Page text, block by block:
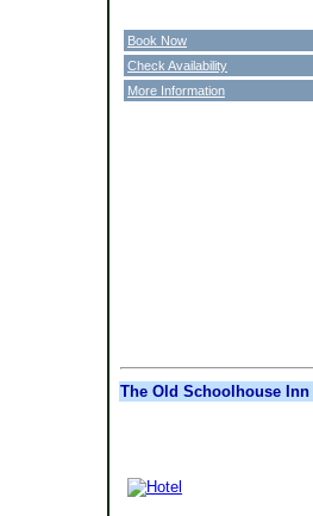
Book Now
Check Availability
More Information
The Old Schoolhouse Inn